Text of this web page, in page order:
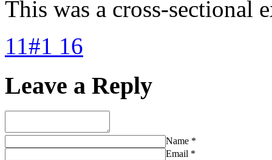
This was a cross-sectional
11#1 16
Leave a Reply
Name *
Email *